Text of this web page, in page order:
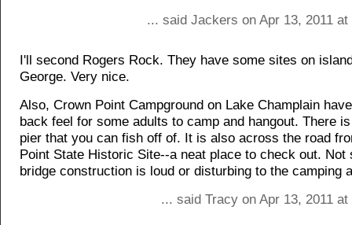
... said Jackers on Apr 13, 2011
I'll second Rogers Rock. They have some sites on
George. Very nice.
Also, Crown Point Campground on Lake Champlain
back feel for some adults to camp and hangout. There
pier that you can fish off of. It is also across the road
Point State Historic Site--a neat place to check out. Not
bridge construction is loud or disturbing to the camping
... said Tracy on Apr 13, 2011